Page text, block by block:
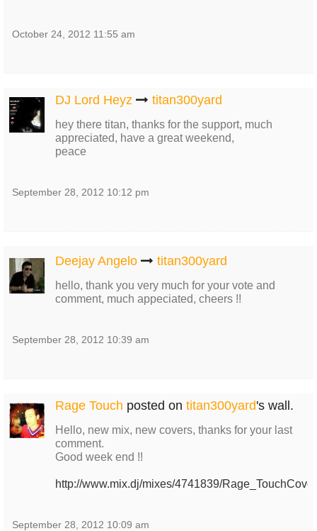
October 24, 2012 11:55 am
DJ Lord Heyz titan300yard
hey there titan, thanks for the support, much
appreciated, have a great weekend,
peace
September 28, 2012 10:12 pm
Deejay Angelo titan300yard
hello, thank you very much for your vote and
comment, much appeciated, cheers !!
September 28, 2012 10:39 am
Rage Touch posted on titan300yard's wall.
Hello, new mix, new covers, thanks for your last
comment.
Good week end !!
http://www.mix.dj/mixes/4741839/
September 28, 2012 10:09 am